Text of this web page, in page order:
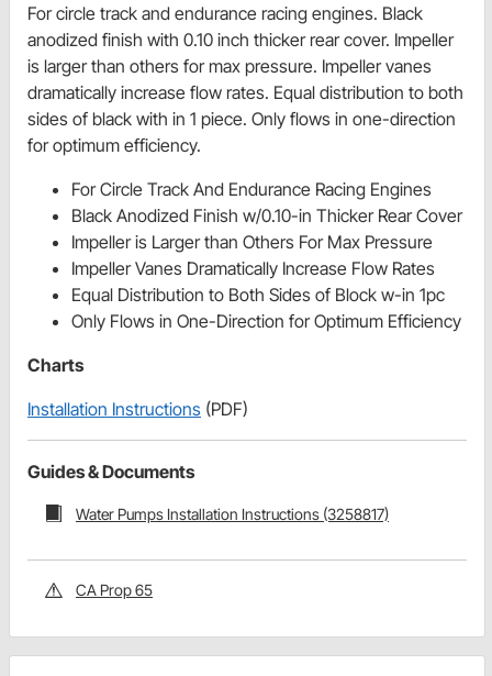
For circle track and endurance racing engines. Black
anodized finish with 0.10 inch thicker rear cover. Impeller
is larger than others for max pressure. Impeller vanes
dramatically increase flow rates. Equal distribution to both
sides of black with in 1 piece. Only flows in one-direction
for optimum efficiency.
For Circle Track And Endurance Racing Engines
Black Anodized Finish w/0.10-in Thicker Rear Cover
Impeller is Larger than Others For Max Pressure
Impeller Vanes Dramatically Increase Flow Rates
Equal Distribution to Both Sides of Block w-in 1pc
Only Flows in One-Direction for Optimum Efficiency
Charts
Installation Instructions (PDF)
Guides & Documents
Water Pumps Installation Instructions (3258817)
CA Prop 65